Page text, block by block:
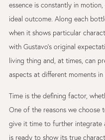
essence is constantly in
ideal outcome. Along each
when it shows particular
with Gustavo’s original
living thing and, at times, can
aspects at different moments in
Time is the defining factor,
One of the reasons we
give it time to further integrate
is ready to show its true